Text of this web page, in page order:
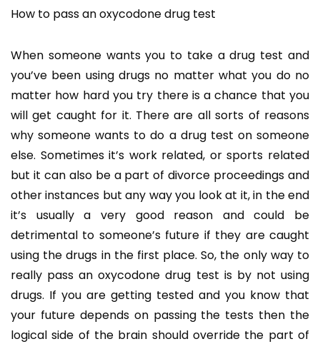
How to pass an oxycodone drug test
When someone wants you to take a drug test and
you’ve been using drugs no matter what you do no
matter how hard you try there is a chance that you
will get caught for it. There are all sorts of reasons
why someone wants to do a drug test on someone
else. Sometimes it’s work related, or sports related
but it can also be a part of divorce proceedings and
other instances but any way you look at it, in the end
it’s usually a very good reason and could be
detrimental to someone’s future if they are caught
using the drugs in the first place. So, the only way to
really pass an oxycodone drug test is by not using
drugs. If you are getting tested and you know that
your future depends on passing the tests then the
logical side of the brain should override the part of